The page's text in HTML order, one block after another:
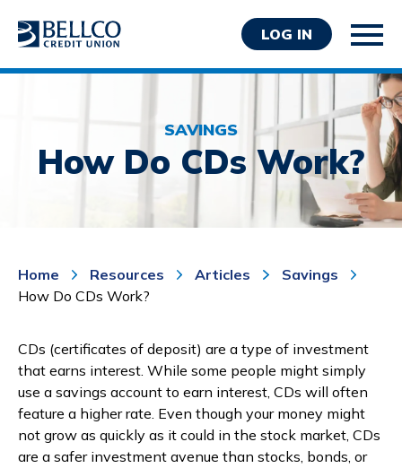
LOG IN
Wealth Management
Branches & ATMs
Rates & Calculators
Forms
Routing #: 302075018
SAVINGS
How Do CDs Work?
Home Resources Articles
Savings
How Do CDs Work?
CDs (certificates of deposit) are a type of investment
that earns interest. While some people might simply
use a savings account to earn interest, CDs will often
feature a higher rate. Even though your money might
not grow as quickly as it could in the stock market, CDs
are a safer investment avenue than stocks, bonds, or